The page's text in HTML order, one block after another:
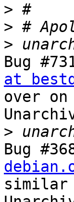
>
>
>
Bug
at
over
>
Bug